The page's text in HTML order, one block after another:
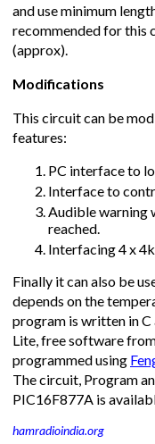
and use minimum
recommended for this
(approx).
Modifications
This circuit can be
features:
PC interface to
Interface to
Audible warning
reached.
Interfacing 4 x
Finally it can also be
depends on the
program is written in
Lite, free software
programmed using
The circuit, Program
PIC16F877A is
hamradioindia.org